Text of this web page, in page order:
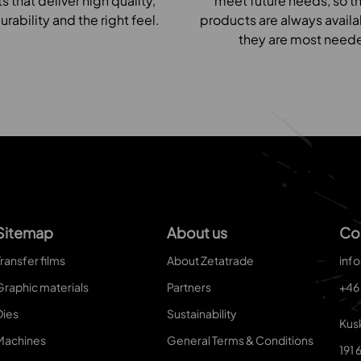
and the right feel.
products are always
they are most
films
materials
About us
About Zetatrade
Partners
Sustainability
General Terms & Conditions
191